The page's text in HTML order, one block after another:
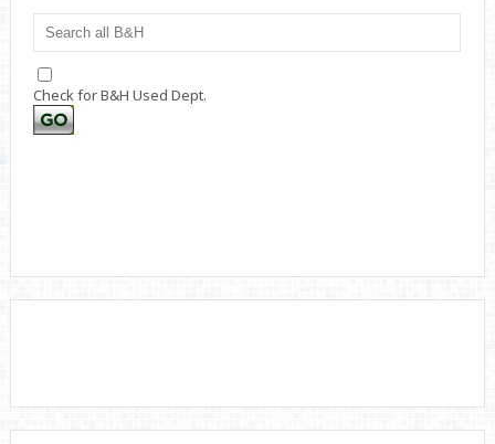
Check for B&H Used Dept.